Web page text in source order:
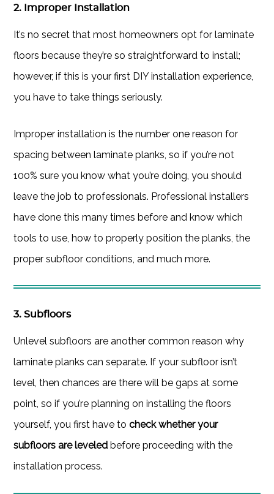
2. Improper Installation
It’s no secret that most homeowners opt for laminate
floors because they’re so straightforward to install;
however, if this is your first DIY installation experience,
you have to take things seriously.
Improper installation is the number one reason for
spacing between laminate planks, so if you’re not
100% sure you know what you’re doing, you should
leave the job to professionals. Professional installers
have done this many times before and know which
tools to use, how to properly position the planks, the
proper subfloor conditions, and much more.
3. Subfloors
Unlevel subfloors are another common reason why
laminate planks can separate. If your subfloor isn’t
level, then chances are there will be gaps at some
point, so if you’re planning on installing the floors
yourself, you first have tocheck whether your
subfloors are leveled before proceeding with the
installation process.